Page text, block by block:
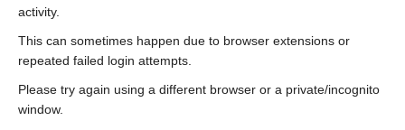
activity.
This can sometimes happen due to browser extensions or
repeated failed login attempts.
Please try again using a different browser or a private/incognito
window.